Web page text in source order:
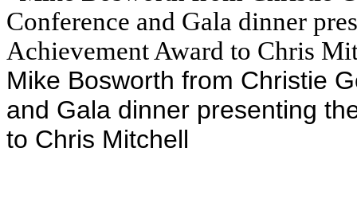
Mike Bosworth from Christie
and Gala dinner presenting
to Chris Mitchell